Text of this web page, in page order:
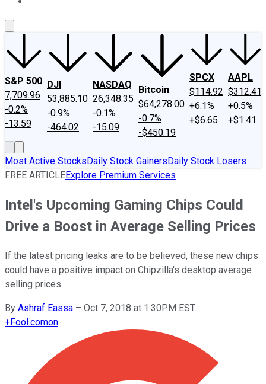
S&P 500
7,709.96
-0.2%
-13.59
DJI
53,885.10
-0.9%
-464.02
NASDAQ
26,348.35
-0.1%
-15.09
Bitcoin
$64,278.00
-0.7%
-$450.19
SPCX
$114.92
+6.1%
+$6.65
AAPL
$312.41
+0.5%
+$1.41
Most Active StocksDaily Stock GainersDaily Stock Losers
FREE ARTICLEExplore Premium Services
Intel's Upcoming Gaming Chips Could
Drive a Boost in Average Selling Prices
If the latest pricing leaks are to be believed, these new chips
could have a positive impact on Chipzilla's desktop average
selling prices.
By Ashraf Eassa – Oct 7, 2018 at 1:30PM EST
+Fool.comon